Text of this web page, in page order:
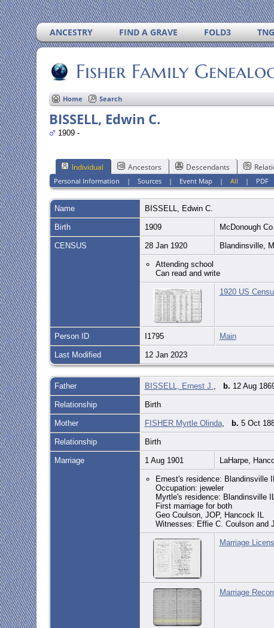
ANCESTRY FIND A GRAVE FOLD3 TNG
Fisher Family
Home Search
BISSELL, Edwin C.
1909 -
Individual Ancestors Descendants
Personal Information |Sources | Event Map |All | PDF
Name BISSELL Edwin C.
Birth 1909 McDonough
CENSUS 28 Jan 1920 Blandinsville,
Attending school
Can read and write
1920 US
Person ID I1795 Main
Last Modified 12 Jan 2023
Father BISSELL, Ernest J. b. 12 Aug
Relationship Birth
Mother FISHER Myrtle Olinda, b. 5 Oct
Relationship Birth
Marriage 1 Aug 1901 LaHarpe,
Ernest's residence: Blandinsville IL
Occupation: jeweler
Myrtle's residence: Blandinsville IL
First marriage for both
Geo Coulson, JOP, Hancock IL
Witnesses: Effie C. Coulson and
Marriage
Marriage